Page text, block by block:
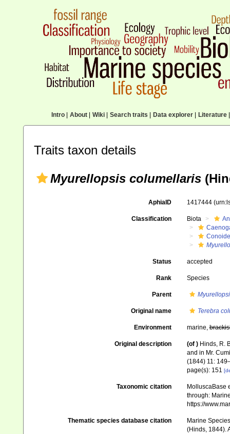
Intro| About| Wiki| Search traits Data explorer| Literature|
Traits taxon details
Myurellopsis columellaris
AphiaID 1417444
Classification Biota
Status accepted
Rank Species
Parent
Original name Terebra
Environment marine,
Original description (of ) Hinds, R.
and in Mr.
(1844) 11:
page(s): 151
Taxonomic citation
MolluscaBase
through:
https://
Thematic species database citation
Marine
(Hinds, 1844).